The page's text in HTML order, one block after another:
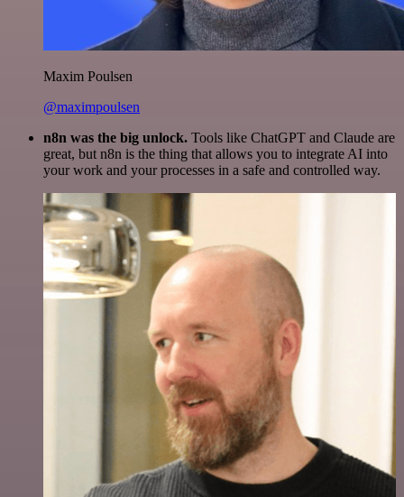
Maxim Poulsen
@maximpoulsen
n8n was the big unlock. Tools like ChatGPT and Claude are
great, but n8n is the thing that allows you to integrate AI into
your work and your processes in a safe and controlled way.